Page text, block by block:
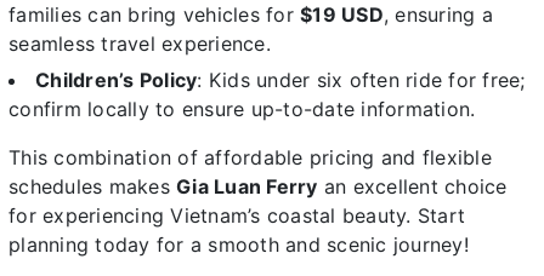
families can bring vehicles for $19 USD, ensuring a
seamless travel experience.
Children’s Policy: Kids under six often ride for free;
confirm locally to ensure up-to-date information.
This combination of affordable pricing and flexible
schedules makes Gia Luan Ferry an excellent choice
for experiencing Vietnam’s coastal beauty. Start
planning today for a smooth and scenic journey!